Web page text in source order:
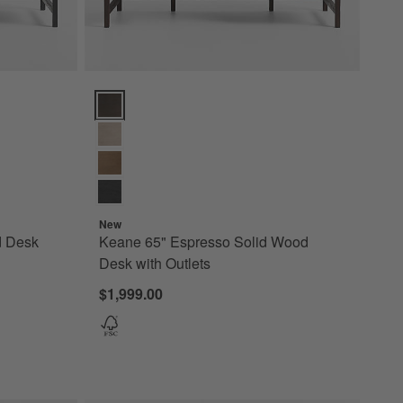
Desk
New
Keane 65" Espresso Solid Wood
Desk with Outlets
$1,999.00